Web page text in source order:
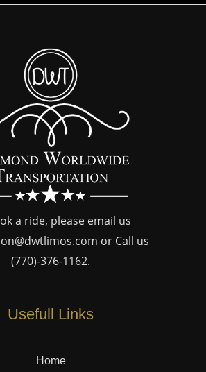
a ride, please email us
or Call us
(770)-376-1162.
Usefull Links
Home